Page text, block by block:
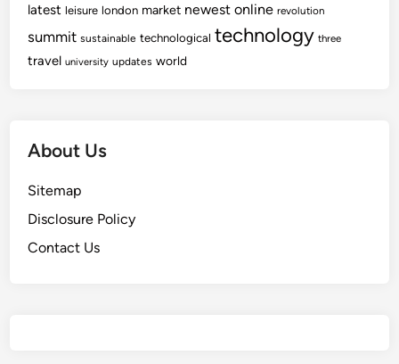
latest leisure london market newest online revolution
summit sustainable technological technology three
travel university updates world
About Us
Sitemap
Disclosure Policy
Contact Us